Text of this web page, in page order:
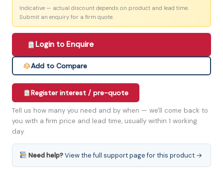
Indicative — actual discount depends on product and lead time.
Submit an enquiry for a firm quote.
Login to Enquire
Add to Compare
Register interest / pre-quote
Tell us how many you need and by when — we'll come back to
you with a firm price and lead time, usually within 1 working
day.
Need help?View the full support page for this product →